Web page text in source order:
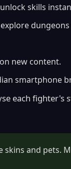
skills
new content.
smartphone
each fighter's
skins and pets.